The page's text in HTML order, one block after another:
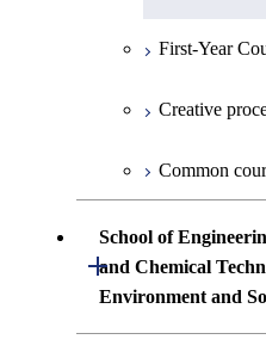
First-Year
Creative
Common
School of
and Chemical
Environment and
Open / Close